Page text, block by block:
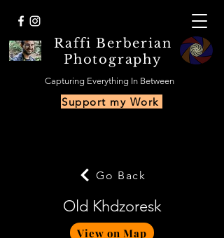
Raffi Berberian
Photography
Capturing Everything In Between
Support my Work
Go Back
Old Khdzoresk
View on Map